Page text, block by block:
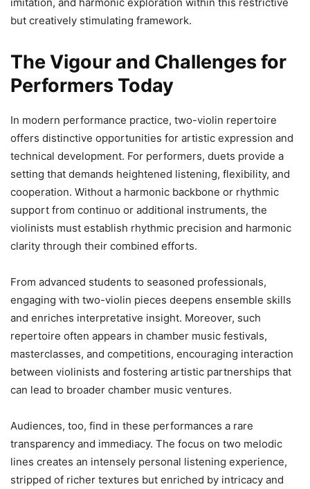
but creatively stimulating framework.
The Vigour and Challenges for
Performers Today
In modern performance practice, two-violin repertoire
offers distinctive opportunities for artistic expression and
technical development. For performers, duets provide a
setting that demands heightened listening, flexibility, and
cooperation. Without a harmonic backbone or rhythmic
support from continuo or additional instruments, the
violinists must establish rhythmic precision and harmonic
clarity through their combined efforts.
From advanced students to seasoned professionals,
engaging with two-violin pieces deepens ensemble skills
and enriches interpretative insight. Moreover, such
repertoire often appears in chamber music festivals,
masterclasses, and competitions, encouraging interaction
between violinists and fostering artistic partnerships that
can lead to broader chamber music ventures.
Audiences, too, find in these performances a rare
transparency and immediacy. The focus on two melodic
lines creates an intensely personal listening experience,
stripped of richer textures but enriched by intricacy and